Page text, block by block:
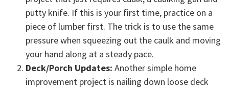
putty knife. If this is your first time, practice on a
piece of lumber first. The trick is to use the same
pressure when squeezing out the caulk and moving
your hand along at a steady pace.
Deck/Porch Updates: Another simple home
improvement project is nailing down loose deck